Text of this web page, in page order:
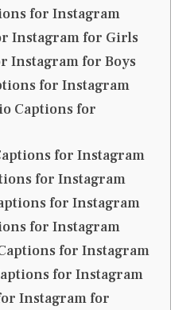
for Instagram
Instagram for Girls
Instagram for Boys
for Instagram
Captions for
for Instagram
for Instagram
for Instagram
for Instagram
for Instagram
for Instagram
Instagram for